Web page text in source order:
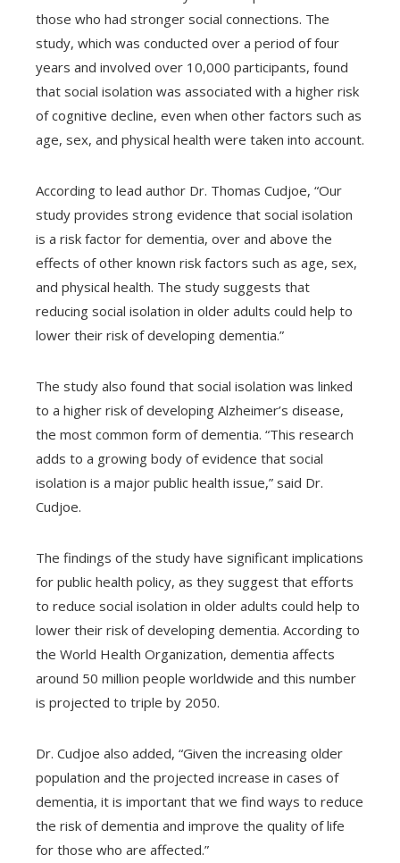
those who had stronger social connections. The
study, which was conducted over a period of four
years and involved over 10,000 participants, found
that social isolation was associated with a higher risk
of cognitive decline, even when other factors such as
age, sex, and physical health were taken into account.
According to lead author Dr. Thomas Cudjoe, “Our
study provides strong evidence that social isolation
is a risk factor for dementia, over and above the
effects of other known risk factors such as age, sex,
and physical health. The study suggests that
reducing social isolation in older adults could help to
lower their risk of developing dementia.”
The study also found that social isolation was linked
to a higher risk of developing Alzheimer’s disease,
the most common form of dementia. “This research
adds to a growing body of evidence that social
isolation is a major public health issue,” said Dr.
Cudjoe.
The findings of the study have significant implications
for public health policy, as they suggest that efforts
to reduce social isolation in older adults could help to
lower their risk of developing dementia. According to
the World Health Organization, dementia affects
around 50 million people worldwide and this number
is projected to triple by 2050.
Dr. Cudjoe also added, “Given the increasing older
population and the projected increase in cases of
dementia, it is important that we find ways to reduce
the risk of dementia and improve the quality of life
for those who are affected.”